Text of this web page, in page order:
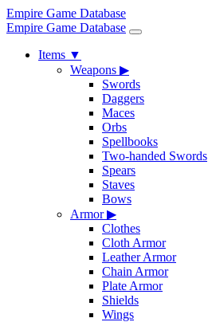
Empire Game Database
Empire Game Database
Items ▼
Weapons ▶
Swords
Daggers
Maces
Orbs
Spellbooks
Two-handed Swords
Spears
Staves
Bows
Armor▶
Clothes
Cloth Armor
Leather Armor
Chain Armor
Plate Armor
Shields
Wings